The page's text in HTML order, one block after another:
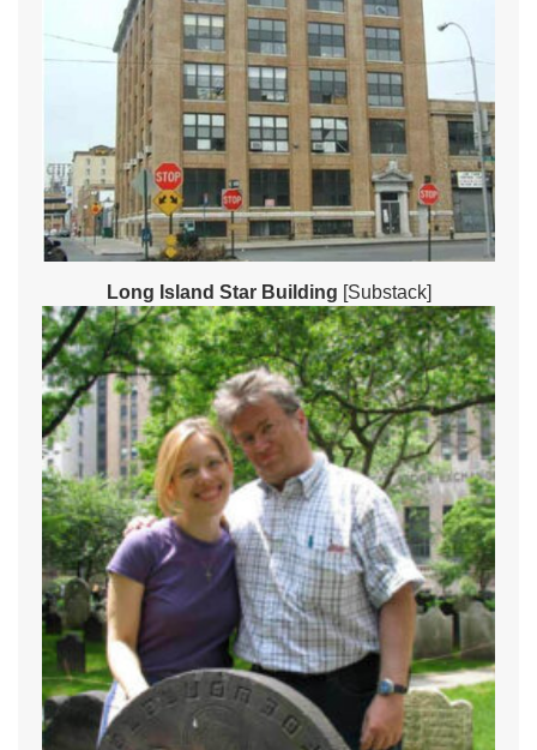
Long Island Star Building [Substack]